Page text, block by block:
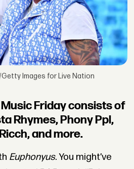
Images for Live Nation
Music Friday consists of
Rhymes, Phony Ppl,
and more.
Euphonyus.You might’ve